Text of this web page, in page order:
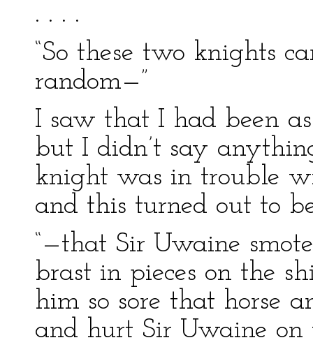
. . . .
“So these two knights
random—”
I saw that I had been
but I didn’t say
knight was in trouble
and this turned out to
“—that Sir Uwaine
brast in pieces on the
him so sore that horse
and hurt Sir Uwaine on